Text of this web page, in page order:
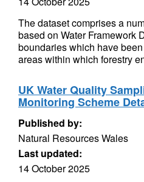
The dataset comprises a
based on Water Framework
boundaries which have
areas within which forestry
UK Water Quality
Monitoring Scheme
Published by:
Natural Resources Wales
Last updated:
14 October 2025